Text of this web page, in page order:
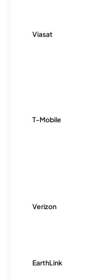
Viasat
T-Mobile
Verizon
EarthLink